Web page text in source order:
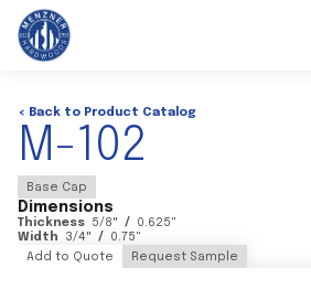
< Back to Product Catalog
M-102
Base Cap
Dimensions
Thickness 5/8" / 0.625"
Width
3/4" / 0.75"
Add to Quote
Request Sample